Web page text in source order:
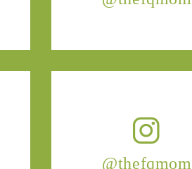
@thefqmom